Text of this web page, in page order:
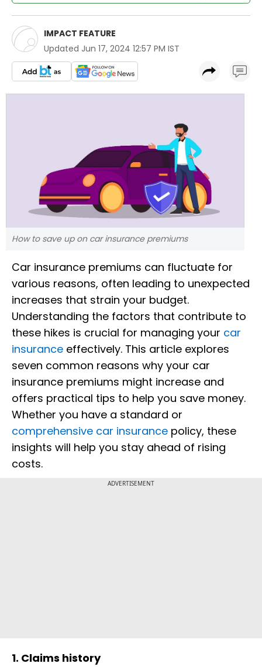
IMPACT FEATURE
Updated Jun 17, 2024 12:57 PM IST
How to save up on car insurance premiums
Car insurance premiums can fluctuate for
various reasons, often leading to unexpected
increases that strain your budget.
Understanding the factors that contribute to
these hikes is crucial for managing your car
insurance effectively. This article explores
seven common reasons why your car
insurance premiums might increase and
offers practical tips to help you save money.
Whether you have a standard or
comprehensive car insurance policy, these
insights will help you stay ahead of rising
costs.
ADVERTISEMENT
1. Claims history